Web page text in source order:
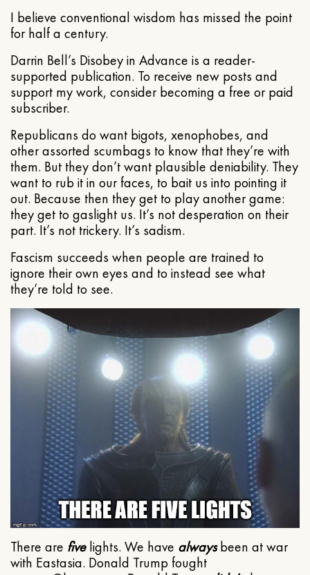
I believe conventional wisdom has missed the point
for half a century.
Darrin Bell’s Disobey in Advance is a reader-
supported publication. To receive new posts and
support my work, consider becoming a free or paid
subscriber.
Republicans do want bigots, xenophobes, and
other assorted scumbags to know that they’re with
them. But they don’t want plausible deniability. They
want to rub it in our faces, to bait us into pointing it
out. Because then they get to play another game:
they get to gaslight us. It’s not desperation on their
part. It’s not trickery. It’s sadism.
Fascism succeeds when people are trained to
ignore their own eyes and to instead see what
they’re told to see.
There are fivelights. We have alwaysbeen at war
with Eastasia. Donald Trump fought